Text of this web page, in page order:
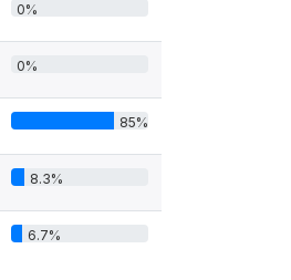
0%
0%
85%
8.3%
6.7%